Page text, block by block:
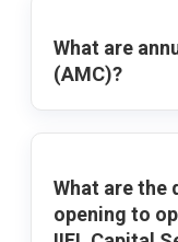
What are
(AMC)?
What are the
opening to